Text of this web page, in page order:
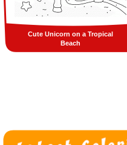
Cute Unicorn on a Tropical
Beach